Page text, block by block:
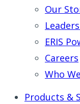
Our
ERIS
Careers
Who
Products &